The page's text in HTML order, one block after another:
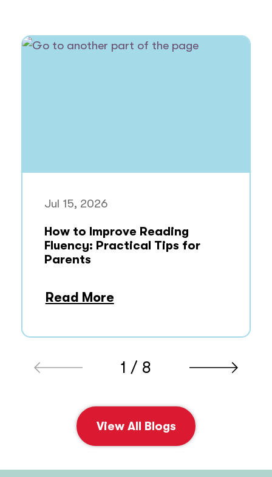
Jul 15, 2026
How to Improve Reading
Fluency: Practical Tips for
Parents
Read More
1 / 8
View All Blogs